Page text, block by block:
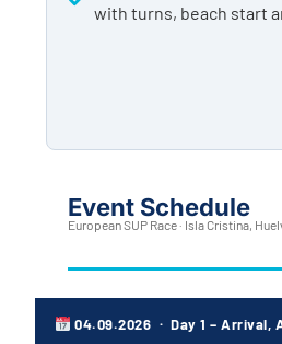
with turns, beach start
Event Schedule
European SUP Race · Isla Cristina,
04.09.2026 · Day 1 – Arrival,